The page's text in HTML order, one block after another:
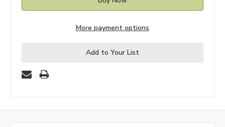
More payment options
Add to Your List